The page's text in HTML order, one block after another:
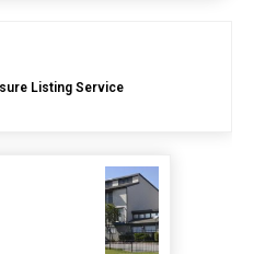
Listing Service